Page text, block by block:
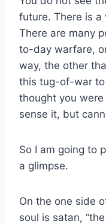
future. There is a
There are many
to-day warfare,
way, the other
this tug-of-war to
thought you
sense it, but
So I am going to
a glimpse.
On the one side
soul is satan,